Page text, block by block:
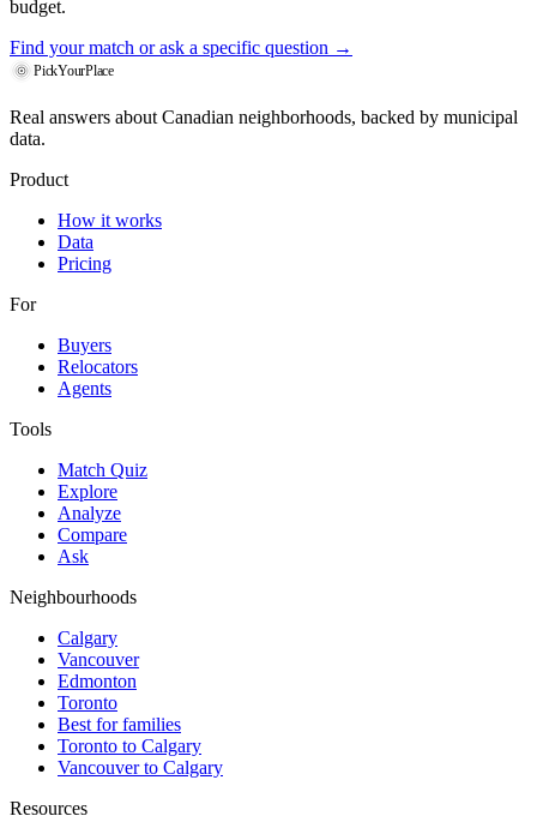
budget.
Find your match or ask a specific question →
PickYourPlace
Real answers about Canadian neighborhoods, backed by municipal
data.
Product
How it works
Data
Pricing
For
Buyers
Relocators
Agents
Tools
Match Quiz
Explore
Analyze
Compare
Ask
Neighbourhoods
Calgary
Vancouver
Edmonton
Toronto
Best for families
Toronto to Calgary
Vancouver to Calgary
Resources